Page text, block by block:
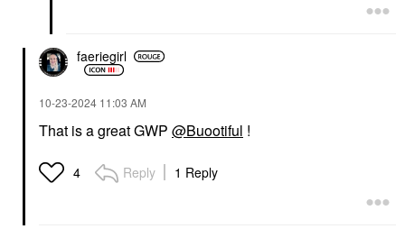
faeriegirl
‎10-23-2024 11:03 AM
That is a great GWP @Buootiful !
4 Reply 1 Reply